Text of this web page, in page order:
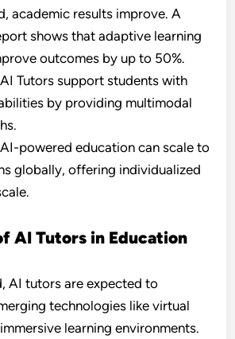
academic results improve. A
shows that adaptive learning
outcomes by up to 50%.
AI Tutors support students with
by providing multimodal
AI-powered education can scale to
globally, offering individualized
AI Tutors in Education
AI tutors are expected to
technologies like virtual
learning environments.